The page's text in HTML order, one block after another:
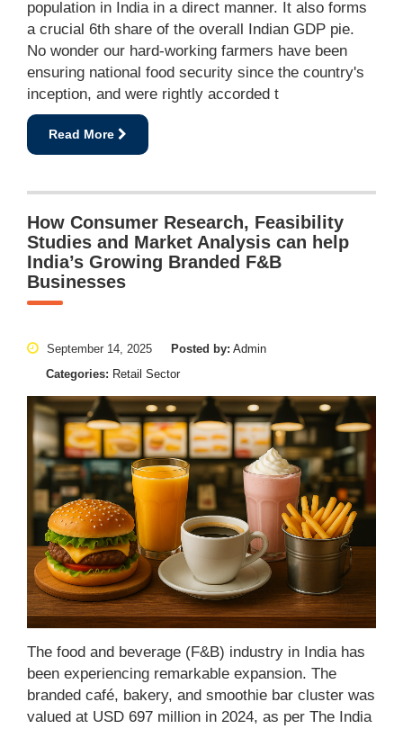
population in India in a direct manner. It also forms
a crucial 6th share of the overall Indian GDP pie.
No wonder our hard-working farmers have been
ensuring national food security since the country's
inception, and were rightly accorded t
Read More
How Consumer Research, Feasibility
Studies and Market Analysis can help
India’s Growing Branded F&B
Businesses
September 14, 2025 Posted by: Admin
Categories: Retail Sector
The food and beverage (F&B) industry in India has
been experiencing remarkable expansion. The
branded café, bakery, and smoothie bar cluster was
valued at USD 697 million in 2024, as per The India